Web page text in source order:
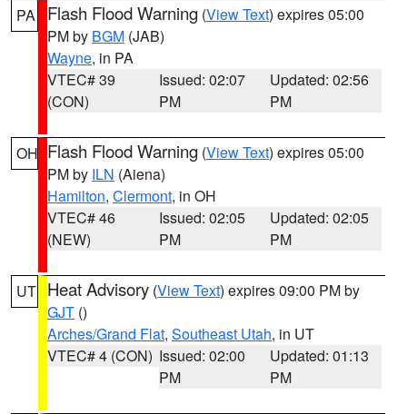
PA Flash Flood Warning (View Text) expires 05:00
PM by BGM (JAB)
Wayne, in PA
VTEC# 39
(CON)
Issued: 02:07
PM
Updated: 02:56
PM
OH Flash Flood Warning (View Text) expires 05:00
PM by ILN (Aiena)
Hamilton, Clermont, in OH
VTEC# 46
(NEW)
Issued: 02:05
PM
Updated: 02:05
PM
UT Heat Advisory (View Text) expires 09:00 PM by
GJT ()
Arches/Grand Flat, Southeast Utah, in UT
VTEC# 4 (CON) Issued: 02:00
PM
Updated: 01:13
PM